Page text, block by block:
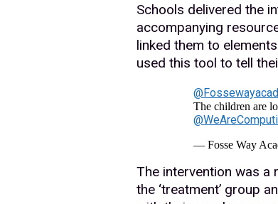
Schools delivered the
accompanying
linked them to
used this tool to tell
The children are
— Fosse Way
The intervention was a
the ‘treatment’ group